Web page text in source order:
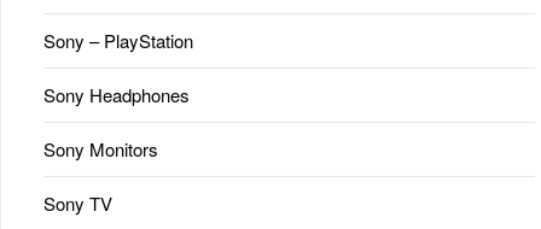
Sony – PlayStation
Sony Headphones
Sony Monitors
Sony TV